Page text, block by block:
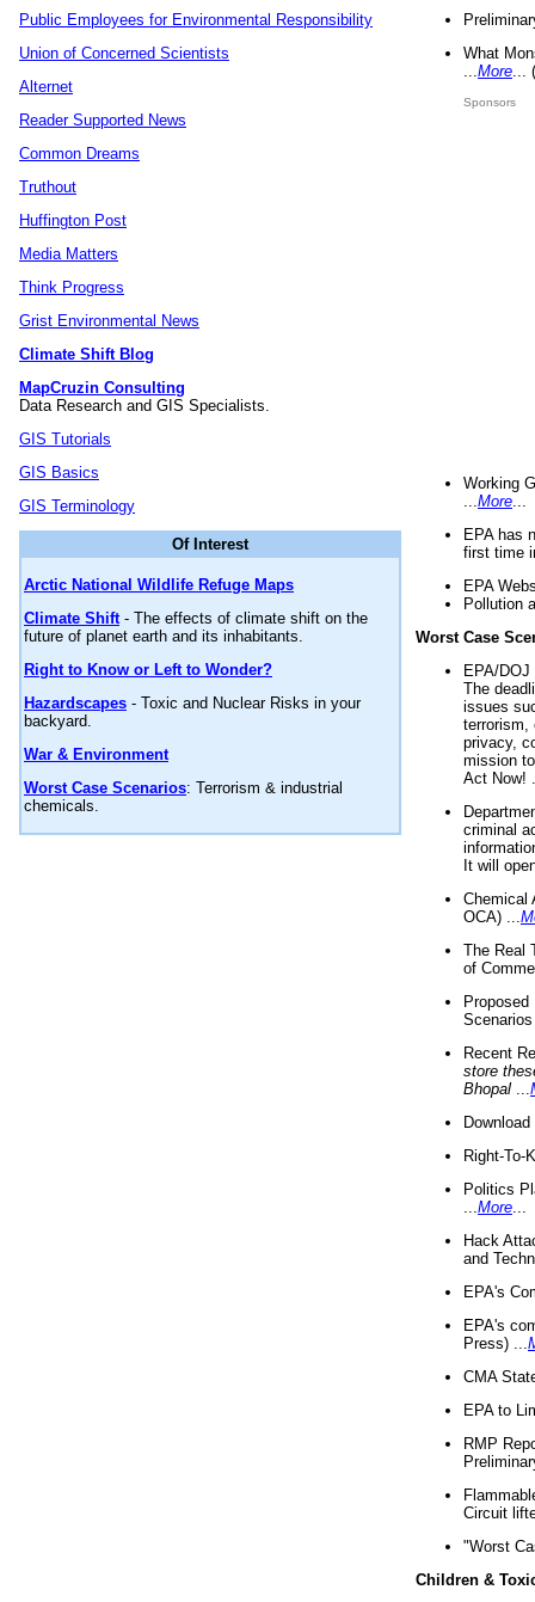
Public Employees for Environmental Responsibility
Union of Concerned Scientists
Alternet
Reader Supported News
Common Dreams
Truthout
Huffington Post
Media Matters
Think Progress
Grist Environmental News
Climate Shift Blog
MapCruzin Consulting
Data Research and GIS Specialists.
GIS Tutorials
GIS Basics
GIS Terminology
Of Interest
Arctic National Wildlife Refuge Maps
Climate Shift- The effects of climate shift on the
future of planet earth and its inhabitants.
Right to Know or Left to Wonder?
Hazardscapes - Toxic and Nuclear Risks in your
backyard.
War & Environment
Worst Case Scenarios: Terrorism & industrial
chemicals.
What
More
Sponsors
Working
More
EPA has
first time
EPA
Pollution
Worst Case
EPA/
The
issues
terrorism,
privacy,
mission
Act Now!
criminal
It will
Chemical
OCA) ...
The Real
of
Recent
store
Bhopal
Right-To-
Politics
More
Hack
and
EPA's
EPA's
Press) ...
CMA
EPA to
RMP
Circuit
"Worst
Children &